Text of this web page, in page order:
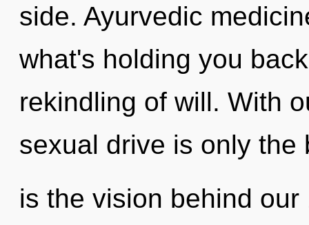
side. Ayurvedic
what's holding you
rekindling of will. With
sexual drive is only the
is the vision behind